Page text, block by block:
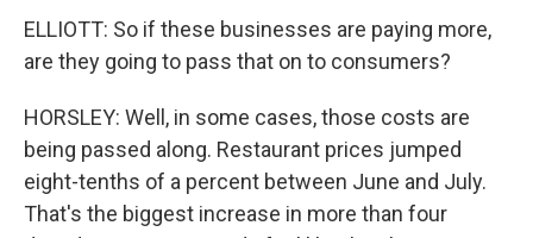
ELLIOTT: So if these businesses are paying more,
are they going to pass that on to consumers?
HORSLEY: Well, in some cases, those costs are
being passed along. Restaurant prices jumped
eight-tenths of a percent between June and July.
That's the biggest increase in more than four